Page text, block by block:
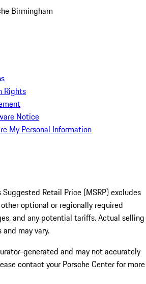
Birmingham
Rights
Notice
My Personal Information
Retail Price (MSRP) excludes
optional or regionally required
and any potential tariffs. Actual selling
may vary.
generated and may not accurately
contact your Porsche Center for more